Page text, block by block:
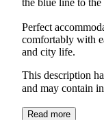
Perfect
comfortably with
and city life.
This description
and may contain
Read more